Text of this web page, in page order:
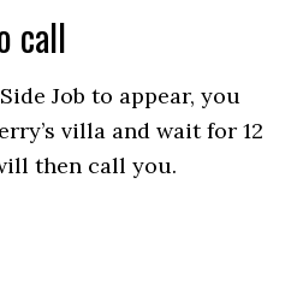
call
Job to appear, you
villa and wait for 12
then call you.